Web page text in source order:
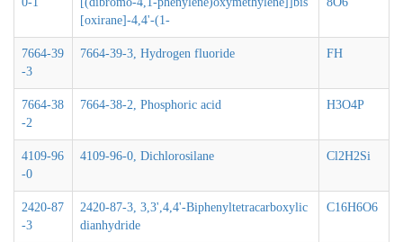
[oxirane]-4,4'-(1-
7664-39
-3
7664-39-3, Hydrogen fluoride FH
7664-38
-2
7664-38-2, Phosphoric acid H3O4P
4109-96
-0
4109-96-0, Dichlorosilane Cl2H2Si
2420-87
-3
2420-87-3, 3,3',4,4'-Biphenyltetracarboxylic
dianhydride
C16H6O6